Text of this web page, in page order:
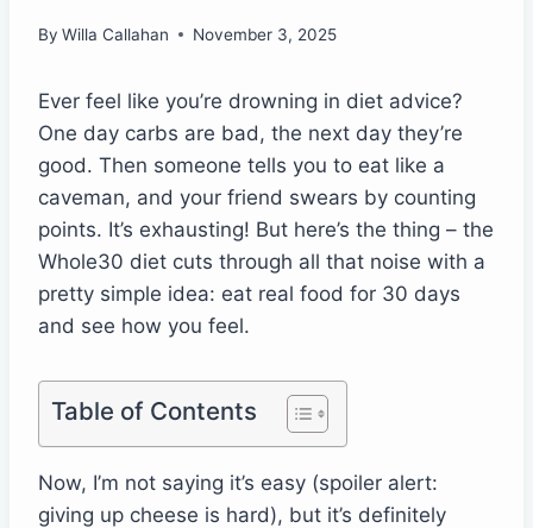
By Willa Callahan November 3, 2025
Ever feel like you’re drowning in diet advice?
One day carbs are bad, the next day they’re
good. Then someone tells you to eat like a
caveman, and your friend swears by counting
points. It’s exhausting! But here’s the thing – the
Whole30 diet cuts through all that noise with a
pretty simple idea: eat real food for 30 days
and see how you feel.
Table of Contents
Now, I’m not saying it’s easy (spoiler alert:
giving up cheese is hard), but it’s definitely